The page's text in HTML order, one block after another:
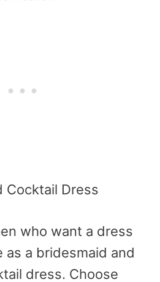
Cocktail Dress
who want a dress
as a bridesmaid and
dress. Choose